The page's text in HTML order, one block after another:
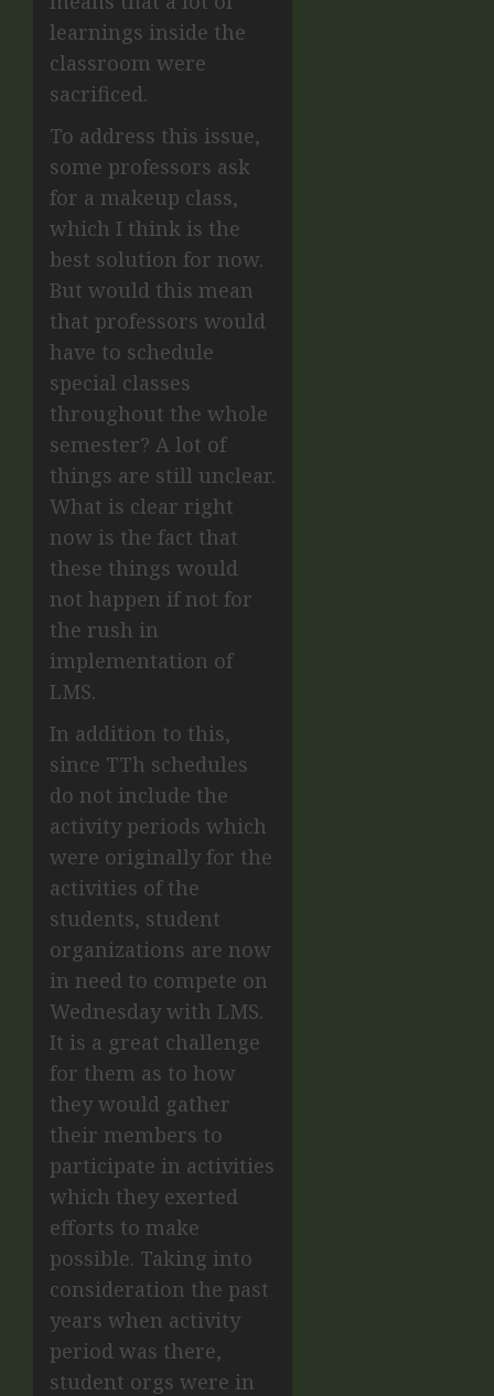
learnings inside the
classroom were
sacrificed.
To address this issue,
some professors ask
for a makeup class,
which I think is the
best solution for now.
But would this mean
that professors would
have to schedule
special classes
throughout the whole
semester? A lot of
things are still unclear.
What is clear right
now is the fact that
these things would
not happen if not for
the rush in
implementation of
LMS.
In addition to this,
since TTh schedules
do not include the
activity periods which
were originally for the
activities of the
students, student
organizations are now
in need to compete on
Wednesday with LMS.
It is a great challenge
for them as to how
they would gather
their members to
participate in activities
which they exerted
efforts to make
possible. Taking into
consideration the past
years when activity
period was there,
student orgs were in